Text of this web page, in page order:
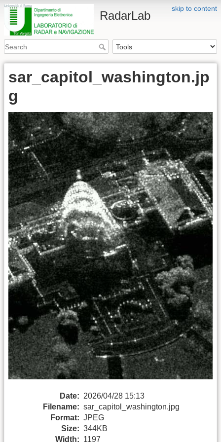
skip to content
RadarLab
sar_capitol_washington.jp
g
Date: 2026/04/28 15:13
Filename: sar_capitol_washington.jpg
Format: JPEG
Size: 344KB
Width: 1197